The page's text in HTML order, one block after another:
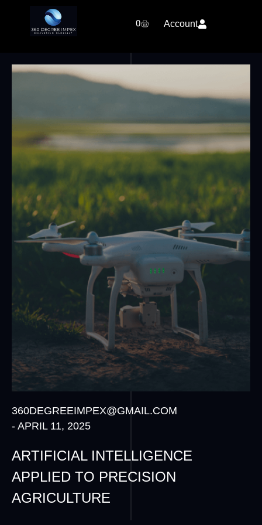
0 Account
360DEGREEIMPEX@GMAIL.COM
- APRIL 11, 2025
ARTIFICIAL INTELLIGENCE
APPLIED TO PRECISION
AGRICULTURE